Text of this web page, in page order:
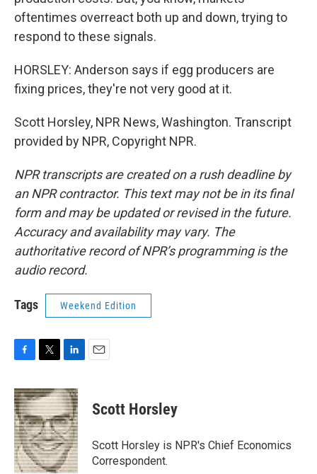
oftentimes overreact both up and down, trying to
respond to these signals.
HORSLEY: Anderson says if egg producers are
fixing prices, they're not very good at it.
Scott Horsley, NPR News, Washington. Transcript
provided by NPR, Copyright NPR.
NPR transcripts are created on a rush deadline by
an NPR contractor. This text may not be in its final
form and may be updated or revised in the future.
Accuracy and availability may vary. The
authoritative record of NPR’s programming is the
audio record.
Tags Weekend Edition
c
e
b
o
o
k
i
t
t
e
r
n
k
e
d
I
n
Scott Horsley
Scott Horsley is NPR's Chief Economics
Correspondent.